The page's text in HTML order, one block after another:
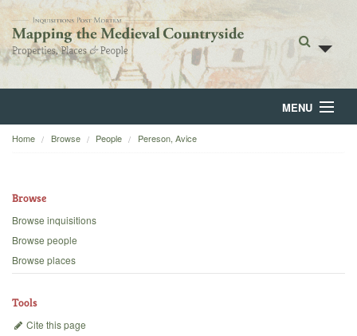
MENU
Home
Backgrounds
Home Browse People Pereson, Avice
Browse
Browse inquisitions
Browse people
Browse places
Tools
Cite this page